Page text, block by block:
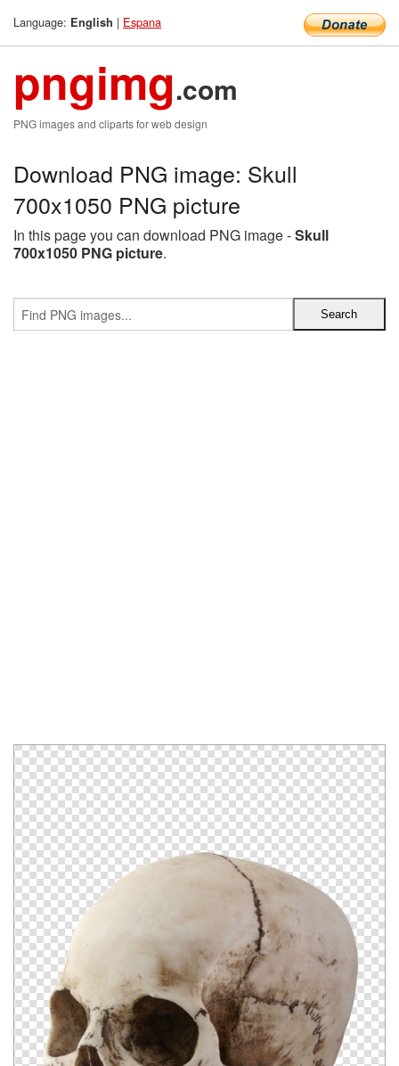
Language: English | Espana
pngimg.com
PNG images and cliparts for web design
Download PNG image: Skull
700x1050 PNG picture
In this page you can download PNG image -Skull
700x1050 PNG picture.